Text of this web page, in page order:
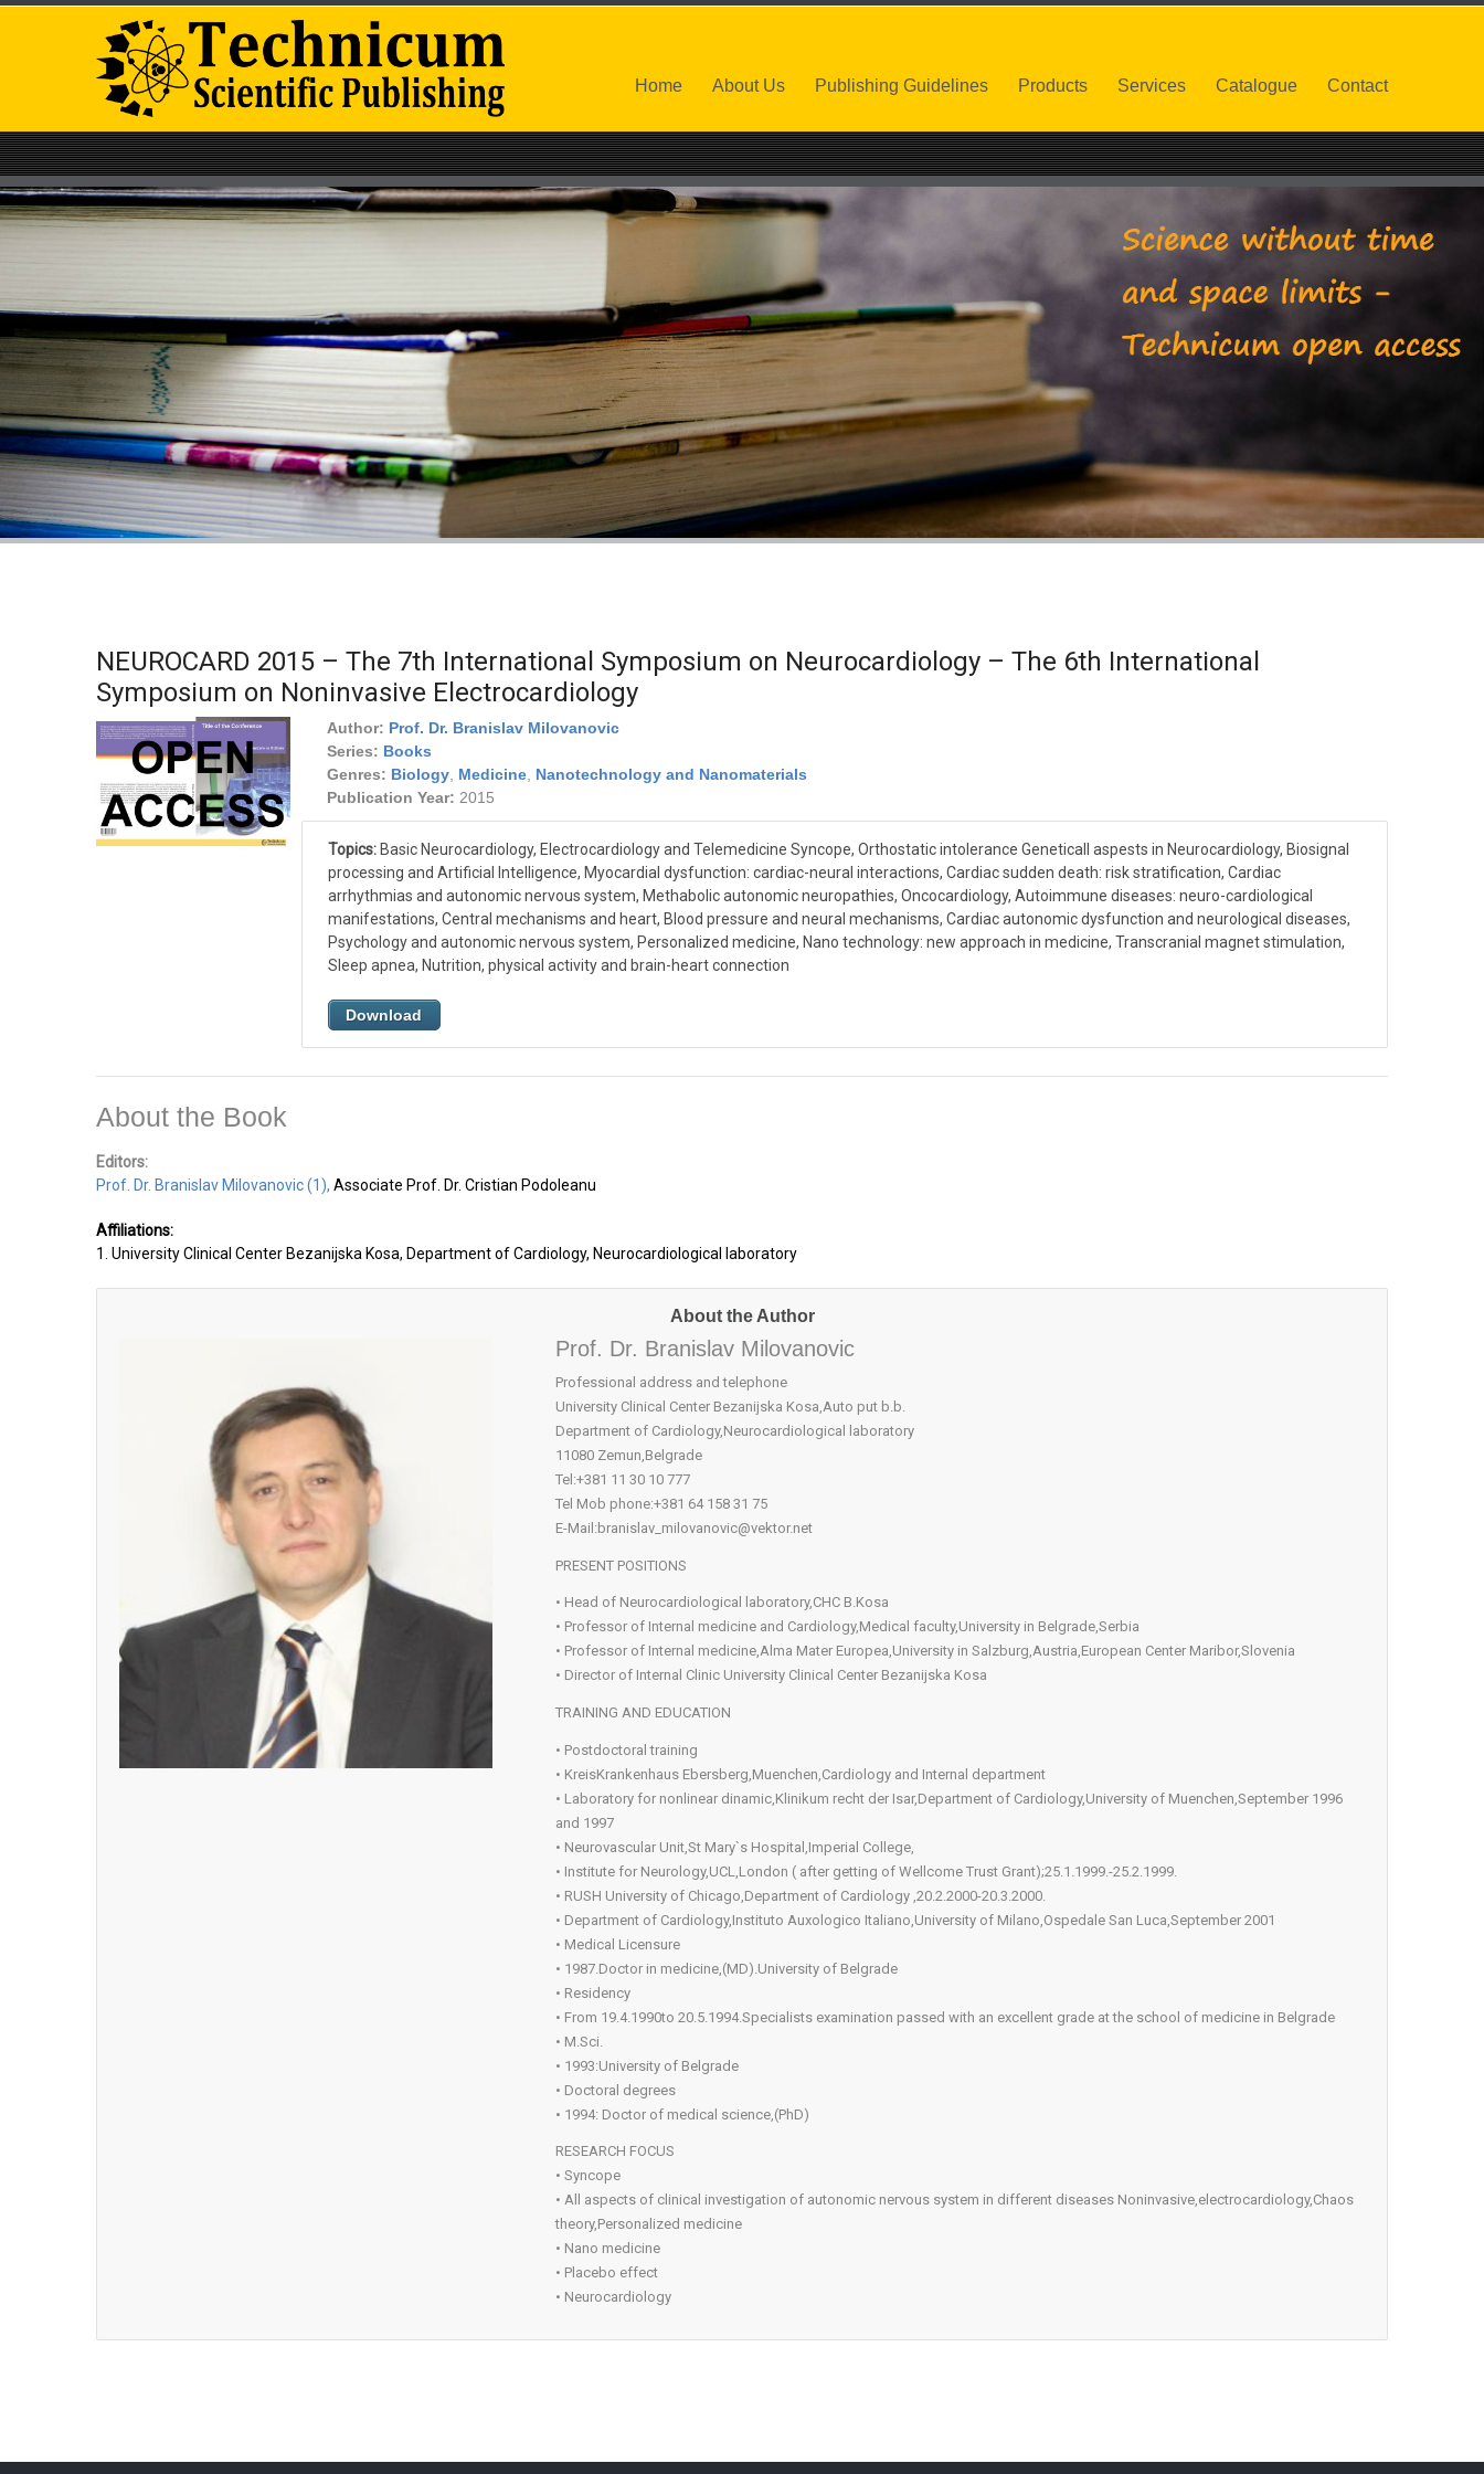
Home About Us Publishing Guidelines Products Services Catalogue Contact
NEUROCARD 2015 – The 7th International Symposium on Neurocardiology – The 6th International
Symposium on Noninvasive Electrocardiology
Author: Prof. Dr. Branislav Milovanovic
Series: Books
Genres: Biology, Medicine, Nanotechnology and Nanomaterials
Publication Year: 2015
Topics:Basic Neurocardiology, Electrocardiology and Telemedicine Syncope, Orthostatic intolerance Geneticall aspests in Neurocardiology, Biosignal
processing and Artificial Intelligence, Myocardial dysfunction: cardiac-neural interactions, Cardiac sudden death: risk stratification, Cardiac
arrhythmias and autonomic nervous system, Methabolic autonomic neuropathies, Oncocardiology, Autoimmune diseases: neuro-cardiological
manifestations, Central mechanisms and heart, Blood pressure and neural mechanisms, Cardiac autonomic dysfunction and neurological diseases,
Psychology and autonomic nervous system, Personalized medicine, Nano technology: new approach in medicine, Transcranial magnet stimulation,
Sleep apnea, Nutrition, physical activity and brain-heart connection
Download
About the Book
Editors:
Prof. Dr. Branislav Milovanovic (1), Associate Prof. Dr. Cristian Podoleanu
Affiliations:
1. University Clinical Center Bezanijska Kosa, Department of Cardiology, Neurocardiological laboratory
About the Author
Prof. Dr. Branislav Milovanovic
Professional address and telephone
University Clinical Center Bezanijska Kosa,Auto put b.b.
Department of Cardiology,Neurocardiological laboratory
11080 Zemun,Belgrade
Tel:+381 11 30 10 777
Tel Mob phone:+381 64 158 31 75
E-Mail:branislav_milovanovic@vektor.net
PRESENT POSITIONS
• Head of Neurocardiological laboratory,CHC B.Kosa
• Professor of Internal medicine and Cardiology,Medical faculty,University in Belgrade,Serbia
• Professor of Internal medicine,Alma Mater Europea,University in Salzburg,Austria,European Center Maribor,Slovenia
• Director of Internal Clinic University Clinical Center Bezanijska Kosa
TRAINING AND EDUCATION
• Postdoctoral training
• KreisKrankenhaus Ebersberg,Muenchen,Cardiology and Internal department
• Laboratory for nonlinear dinamic,Klinikum recht der Isar,Department of Cardiology,University of Muenchen,September 1996
and 1997
• Neurovascular Unit,St Mary`s Hospital,Imperial College,
• Institute for Neurology,UCL,London ( after getting of Wellcome Trust Grant);25.1.1999.-25.2.1999.
• RUSH University of Chicago,Department of Cardiology ,20.2.2000-20.3.2000.
• Department of Cardiology,Instituto Auxologico Italiano,University of Milano,Ospedale San Luca,September 2001
• Medical Licensure
• 1987.Doctor in medicine,(MD).University of Belgrade
• Residency
• From 19.4.1990to 20.5.1994.Specialists examination passed with an excellent grade at the school of medicine in Belgrade
• M.Sci.
• 1993:University of Belgrade
• Doctoral degrees
• 1994: Doctor of medical science,(PhD)
RESEARCH FOCUS
• Syncope
• All aspects of clinical investigation of autonomic nervous system in different diseases Noninvasive,electrocardiology,Chaos
theory,Personalized medicine
• Nano medicine
• Placebo effect
• Neurocardiology